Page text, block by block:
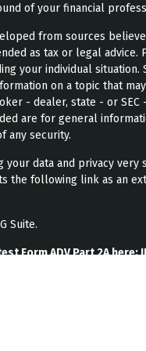
of your financial
from sources
as tax or legal
your individual situation.
on a topic that
- dealer, state - or
are for general
any security.
your data and privacy very
the following link as an
Suite.
Form ADV Part 2A here: